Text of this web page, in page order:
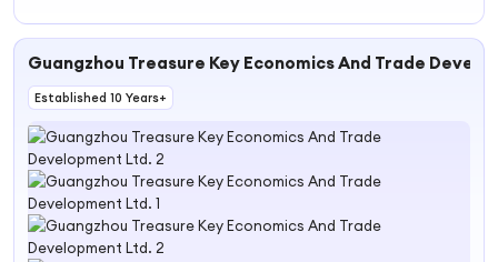
Sauce Powder
Bottle
Perfect Aroma
Guangzhou Treasure Key Economics And Trade
Established 10 Years+